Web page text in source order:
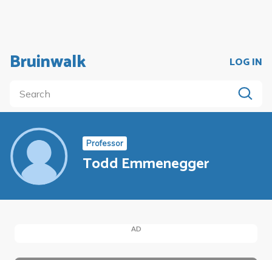
Bruinwalk LOG IN
Professor
Todd Emmenegger
AD